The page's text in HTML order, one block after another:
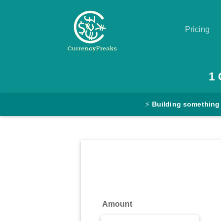
Pricing
Converter
1
⚡ Building something
Amount